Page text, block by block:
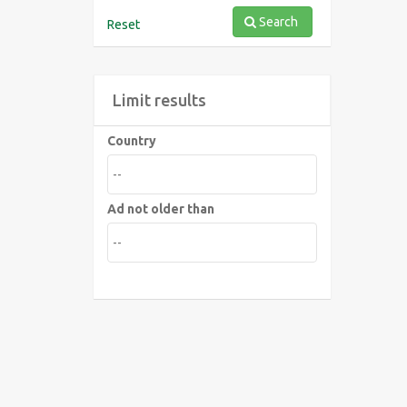
Reset Search
Limit results
Country
Ad not older than